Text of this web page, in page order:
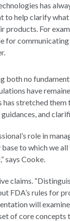
has
help clarify what
products. For
for
both no
have
stretched
and
role in
to which we
says Cooke.
claims.
FDA’s rules for
will
of core